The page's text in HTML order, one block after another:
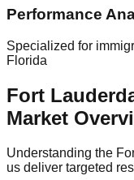
Performance
Specialized for
Florida
Fort
Market
Understanding the
us deliver targeted